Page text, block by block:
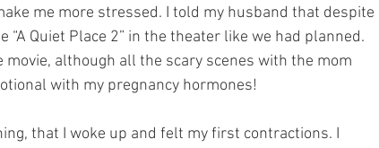
me more stressed. I told my husband that despite
“A Quiet Place 2” in the theater like we had planned.
although all the scary scenes with the mom
with my pregnancy hormones!
that I woke up and felt my first contractions. I